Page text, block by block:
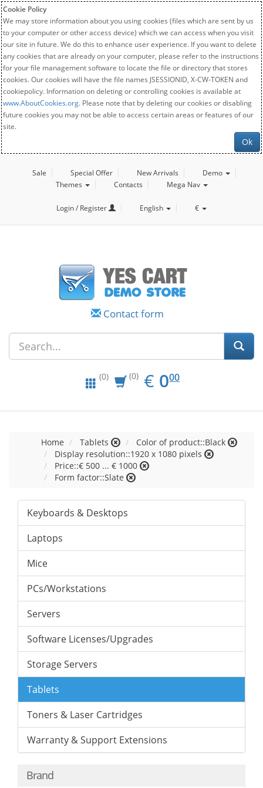
Cookie Policy
We may store information about you using cookies (files which are sent by us
to your computer or other access device) which we can access when you visit
our site in future. We do this to enhance user experience. If you want to delete
any cookies that are already on your computer, please refer to the instructions
for your file management software to locate the file or directory that stores
cookies. Our cookies will have the file names JSESSIONID, X-CW-TOKEN and
cookiepolicy. Information on deleting or controlling cookies is available at
www.AboutCookies.org. Please note that by deleting our cookies or disabling
future cookies you may not be able to access certain areas or features of our
site.
Ok
Sale Special Offer New Arrivals
Demo
Themes
Contacts Mega Nav
Login / Register English €
Contact form
(0) (0) € EUR
0.00
000
Home Tablets
Color of product::Black
Display resolution::1920 x 1080 pixels
Price::€ 500 ... € 1000
Form factor::Slate
Keyboards & Desktops
Laptops
Mice
PCs/Workstations
Servers
Software Licenses/Upgrades
Storage Servers
Tablets
Toners & Laser Cartridges
Warranty & Support Extensions
Brand